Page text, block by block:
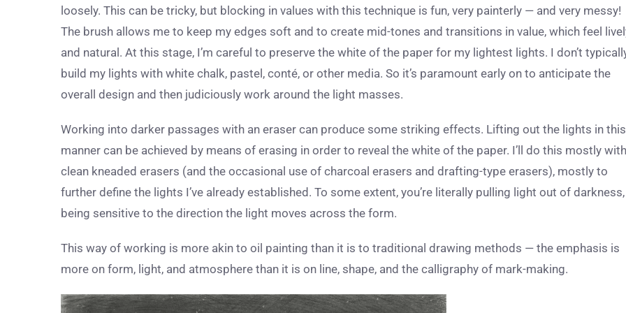
loosely. This can be tricky, but blocking in values with this technique is fun, very painterly — and very messy!
The brush allows me to keep my edges soft and to create mid-tones and transitions in value, which feel
and natural. At this stage, I’m careful to preserve the white of the paper for my lightest lights. I don’t
build my lights with white chalk, pastel, conté, or other media. So it’s paramount early on to anticipate the
overall design and then judiciously work around the light masses.
Working into darker passages with an eraser can produce some striking effects. Lifting out the lights in this
manner can be achieved by means of erasing in order to reveal the white of the paper. I’ll do this mostly with
clean kneaded erasers (and the occasional use of charcoal erasers and drafting-type erasers), mostly to
further define the lights I’ve already established. To some extent, you’re literally pulling light out of darkness,
being sensitive to the direction the light moves across the form.
This way of working is more akin to oil painting than it is to traditional drawing methods — the emphasis is
more on form, light, and atmosphere than it is on line, shape, and the calligraphy of mark-making.